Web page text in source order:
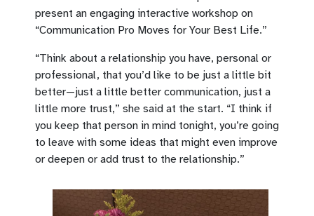
present an engaging interactive workshop on
“Communication Pro Moves for Your Best Life.”
“Think about a relationship you have, personal or
professional, that you’d like to be just a little bit
better—just a little better communication, just a
little more trust,” she said at the start. “I think if
you keep that person in mind tonight, you’re going
to leave with some ideas that might even improve
or deepen or add trust to the relationship.”